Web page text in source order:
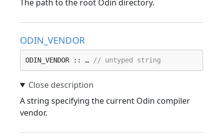
The path to the root Odin directory.
ODIN_VENDOR
ODIN_VENDOR :: … // untyped string
A string specifying the current Odin compiler
vendor.